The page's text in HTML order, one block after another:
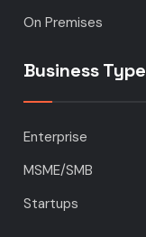
On Premises
Business Type
Enterprise
MSME/SMB
Startups